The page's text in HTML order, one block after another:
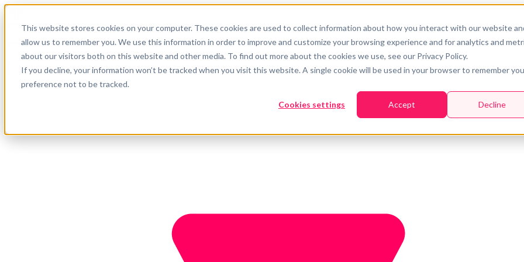
This website stores cookies on your computer. These cookies are used to collect information about how you interact with our website
allow us to remember you. We use this information in order to improve and customize your browsing experience and for analytics and
about our visitors both on this website and other media. To find out more about the cookies we use, see our Privacy Policy.
If you decline, your information won’t be tracked when you visit this website. A single cookie will be used in your browser to remember
preference not to be tracked.
Cookies settings Accept Decline
Support
Company
Get started